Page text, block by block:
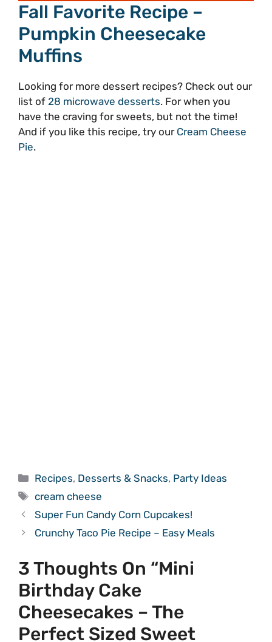
Fall Favorite Recipe –
Pumpkin Cheesecake
Muffins
Looking for more dessert recipes? Check out our
list of 28 microwave desserts. For when you
have the craving for sweets, but not the time!
And if you like this recipe, try our Cream Cheese
Pie.
Categories
Recipes, Desserts & Snacks, Party Ideas
Tags
cream cheese
Super Fun Candy Corn Cupcakes!
Crunchy Taco Pie Recipe – Easy Meals
3 Thoughts On “Mini
Birthday Cake
Cheesecakes – The
Perfect Sized Sweet